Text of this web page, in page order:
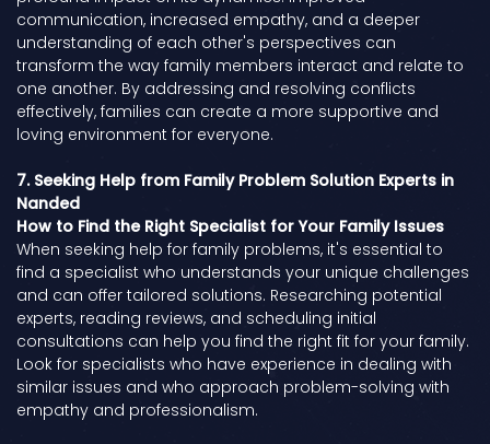
communication, increased empathy, and a deeper
understanding of each other's perspectives can
transform the way family members interact and relate to
one another. By addressing and resolving conflicts
effectively, families can create a more supportive and
loving environment for everyone.
7. Seeking Help from Family Problem Solution Experts in
Nanded
How to Find the Right Specialist for Your Family Issues
When seeking help for family problems, it's essential to
find a specialist who understands your unique challenges
and can offer tailored solutions. Researching potential
experts, reading reviews, and scheduling initial
consultations can help you find the right fit for your family.
Look for specialists who have experience in dealing with
similar issues and who approach problem-solving with
empathy and professionalism.